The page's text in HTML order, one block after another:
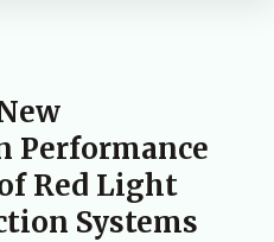
Performance
Red Light
Systems